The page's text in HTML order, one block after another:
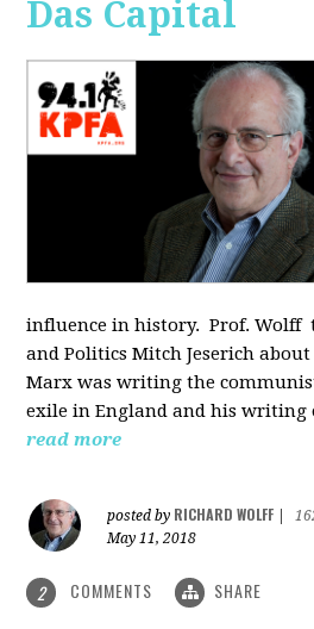
Das Capital
influence in history. Prof. Wolff
and Politics Mitch Jeserich
Marx was writing the
exile in England and his writing
read more
posted by RICHARD WOLFF
May 11, 2018
2 COMMENTS SHARE